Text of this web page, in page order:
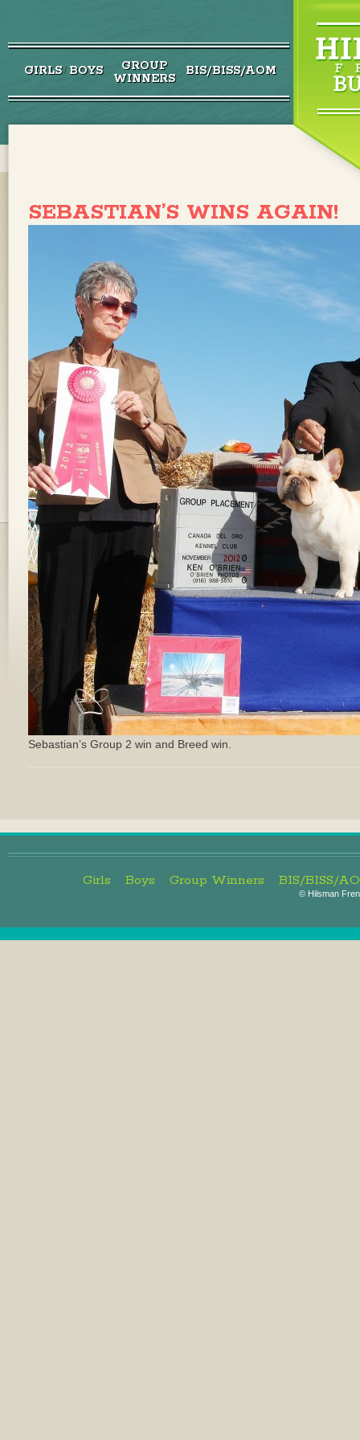
GIRLS / BOYS
GROUP
WINNERS
BIS/BISS/AOM
SEBASTIAN’S WINS AGAIN!
Sebastian’s Group 2 win and Breed win.
Girls Boys Group Winners BIS/BISS/
© Hilsman